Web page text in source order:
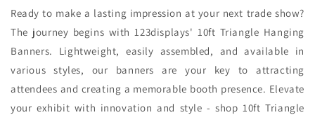
Ready to make a lasting impression at your next trade show?
The journey begins with 123displays' 10ft Triangle Hanging
Banners. Lightweight, easily assembled, and available in
various styles, our banners are your key to attracting
attendees and creating a memorable booth presence. Elevate
your exhibit with innovation and style - shop 10ft Triangle